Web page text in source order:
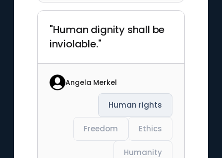
"Human dignity shall be
inviolable."
Angela Merkel
Human rights
Freedom Ethics
Humanity